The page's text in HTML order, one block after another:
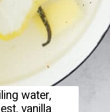
water,
vanilla